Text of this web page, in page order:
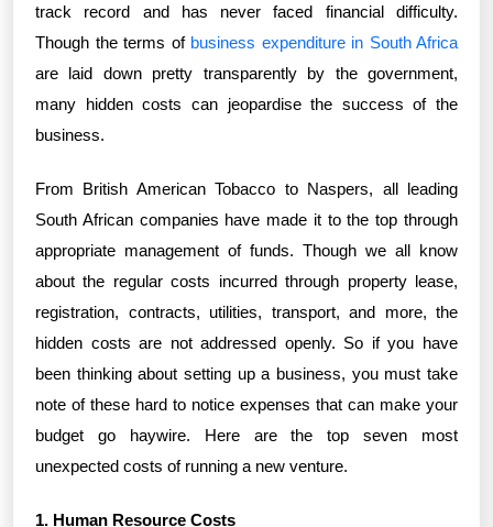
track record and has never faced financial difficulty.
Though the terms of business expenditure in South Africa
are laid down pretty transparently by the government,
many hidden costs can jeopardise the success of the
business.
From British American Tobacco to Naspers, all leading
South African companies have made it to the top through
appropriate management of funds. Though we all know
about the regular costs incurred through property lease,
registration, contracts, utilities, transport, and more, the
hidden costs are not addressed openly. So if you have
been thinking about setting up a business, you must take
note of these hard to notice expenses that can make your
budget go haywire. Here are the top seven most
unexpected costs of running a new venture.
1. Human Resource Costs